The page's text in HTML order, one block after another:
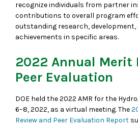
recognize individuals from partner
contributions to overall program
outstanding research,
achievements in specific areas.
2022 Annual Merit
Peer Evaluation
DOE held the 2022 AMR for the
6–8, 2022, as a virtual meeting. The
Review and Peer Evaluation Report